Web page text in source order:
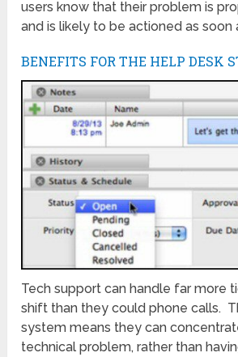
users know that their problem is
and is likely to be actioned as soon
BENEFITS FOR THE HELP DESK
Tech support can handle far more
shift than they could phone calls.
system means they can
technical problem, rather than